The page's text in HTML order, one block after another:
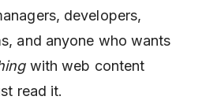
developers,
and anyone who wants
with web content
read it.